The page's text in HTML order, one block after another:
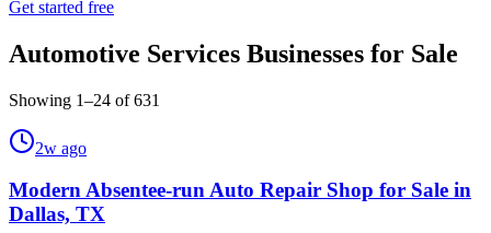
Get started free
Automotive Services Businesses for Sale
Showing 1–24 of631
2w ago
Modern Absentee-run Auto Repair Shop for Sale in
Dallas, TX